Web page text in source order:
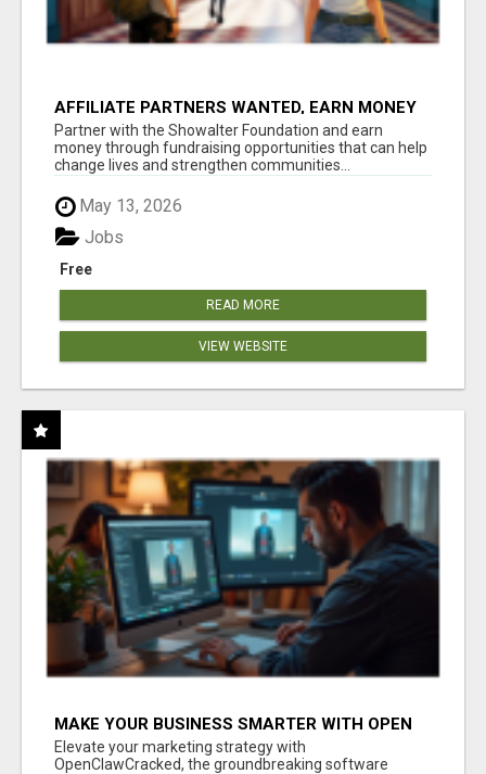
AFFILIATE PARTNERS WANTED, EARN MONEY
AT WWW.SHOWALTERFOUNDATION.ORG
Partner with the Showalter Foundation and earn
money through fundraising opportunities that can help
change lives and strengthen communities...
May 13, 2026
Free
Jobs
READ MORE
VIEW WEBSITE
MAKE YOUR BUSINESS SMARTER WITH OPEN
CLAW AI!
Elevate your marketing strategy with
OpenClawCracked, the groundbreaking software